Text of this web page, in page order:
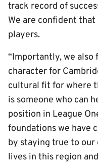
track record of
We are confident
players.
“Importantly, we also
character for
cultural fit for where
is someone who can
position in League
foundations we have
by staying true to our
lives in this region